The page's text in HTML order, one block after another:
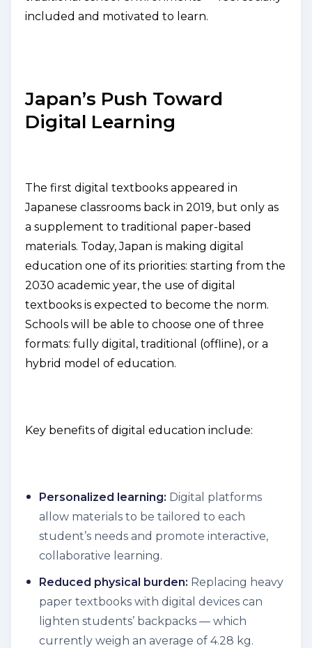
included and motivated to learn.
Japan’s Push Toward
Digital Learning
The first digital textbooks appeared in
Japanese classrooms back in 2019, but only as
a supplement to traditional paper-based
materials. Today, Japan is making digital
education one of its priorities: starting from the
2030 academic year, the use of digital
textbooks is expected to become the norm.
Schools will be able to choose one of three
formats: fully digital, traditional (offline), or a
hybrid model of education.
Key benefits of digital education include:
Personalized learning: Digital platforms
allow materials to be tailored to each
student’s needs and promote interactive,
collaborative learning.
Reduced physical burden: Replacing heavy
paper textbooks with digital devices can
lighten students’ backpacks — which
currently weigh an average of 4.28 kg.